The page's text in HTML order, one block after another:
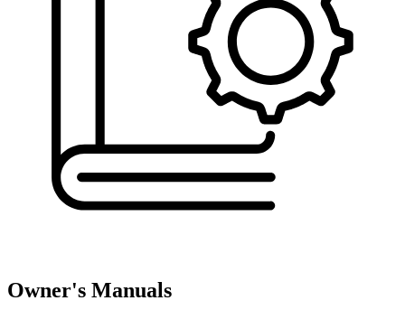
Owner's Manuals